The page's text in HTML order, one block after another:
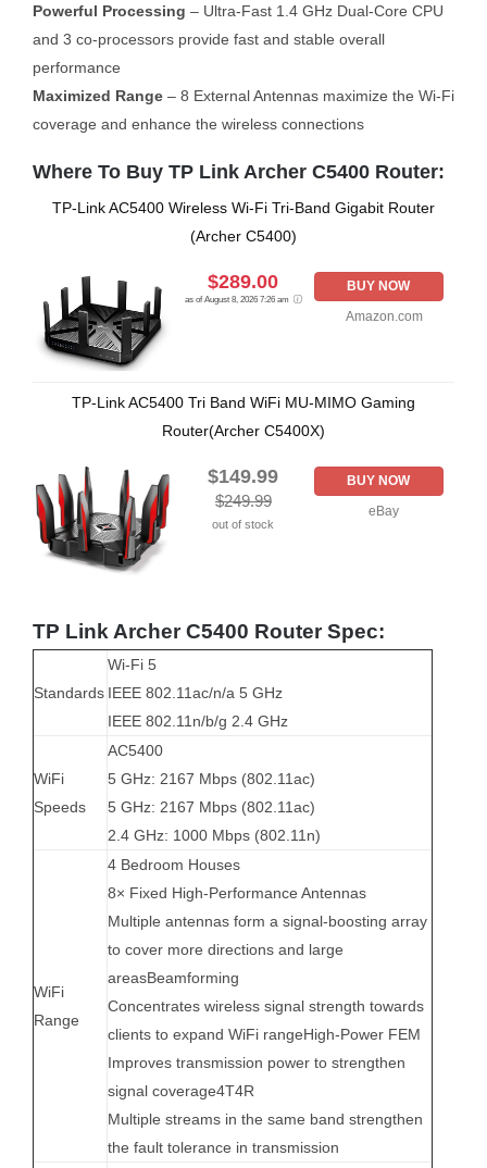
Powerful Processing – Ultra-Fast 1.4 GHz Dual-Core CPU
and 3 co-processors provide fast and stable overall
performance
Maximized Range– 8 External Antennas maximize the Wi-Fi
coverage and enhance the wireless connections
Where To Buy TP Link Archer C5400 Router:
TP-Link AC5400 Wireless Wi-Fi Tri-Band Gigabit Router
(Archer C5400)
$289.00
as of August 8, 2026 7:26 am
BUY NOW
Amazon.com
TP-Link AC5400 Tri Band WiFi MU-MIMO Gaming
Router(Archer C5400X)
$149.99
$249.99
out of stock
BUY NOW
eBay
TP Link Archer C5400 Router Spec:
Standards
Wi-Fi 5
IEEE 802.11ac/n/a 5 GHz
IEEE 802.11n/b/g 2.4 GHz
WiFi
Speeds
AC5400
5 GHz: 2167 Mbps (802.11ac)
5 GHz: 2167 Mbps (802.11ac)
2.4 GHz: 1000 Mbps (802.11n)
WiFi
Range
4 Bedroom Houses
8× Fixed High-Performance Antennas
Multiple antennas form a signal-boosting array
to cover more directions and large
areasBeamforming
Concentrates wireless signal strength towards
clients to expand WiFi rangeHigh-Power FEM
Improves transmission power to strengthen
signal coverage4T4R
Multiple streams in the same band strengthen
the fault tolerance in transmission